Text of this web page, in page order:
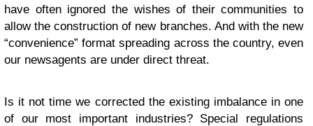
have often ignored the wishes of their communities to
allow the construction of new branches. And with the new
“convenience” format spreading across the country, even
our newsagents are under direct threat.
Is it not time we corrected the existing imbalance in one
of our most important industries? Special regulations